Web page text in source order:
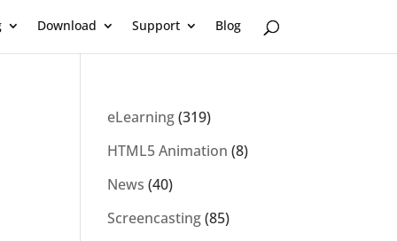
Download Support Blog
eLearning(319)
HTML5 Animation (8)
News (40)
Screencasting(85)